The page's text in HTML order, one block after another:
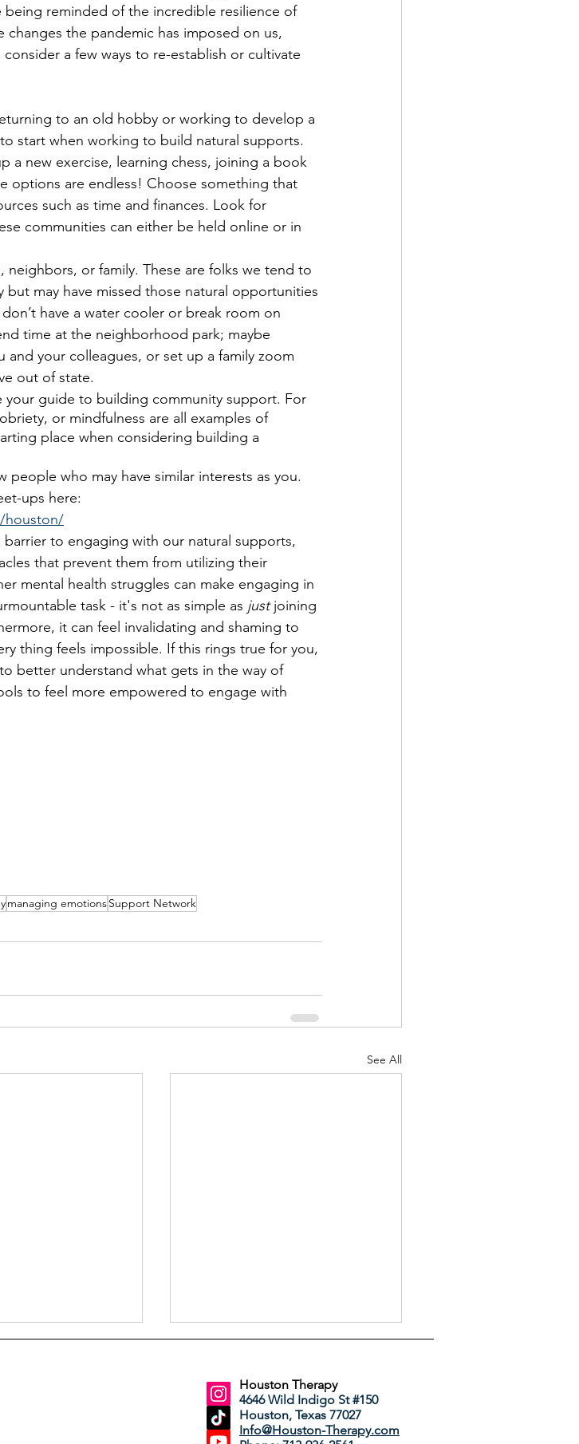
reminded of the incredible resilience of
the pandemic has imposed on us,
a few ways to re-establish or cultivate
to an old hobby or working to develop a
start when working to build natural supports.
a new exercise, learning chess, joining a book
options are endless! Choose something that
such as time and finances. Look for
communities can either be held online or in
neighbors, or family. These are folks we tend to
may have missed those natural opportunities
have a water cooler or break room on
time at the neighborhood park; maybe
your colleagues, or set up a family zoom
out of state.
your guide to building community support. For
or mindfulness are all examples of
place when considering building a
who may have similar interests as you.
ups here:
houston/
to engaging with our natural supports,
that prevent them from utilizing their
mental health struggles can make engaging in
task - it's not as simple as just joining
it can feel invalidating and shaming to
thing feels impossible. If this rings true for you,
better understand what gets in the way of
to feel more empowered to engage with
managing emotionsSupport Network
See All
Houston Therapy
4646 Wild Indigo St #150
Houston, Texas 77027
Info@Houston-Therapy.com